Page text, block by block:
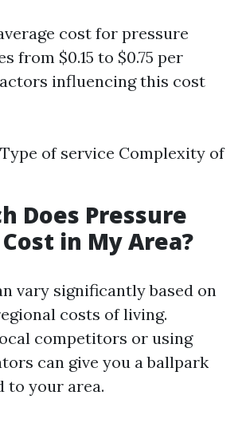
cost for pressure
from $0.15 to $0.75 per
influencing this cost
of service Complexity of
Does Pressure
in My Area?
vary significantly based on
costs of living.
competitors or using
can give you a ballpark
to your area.